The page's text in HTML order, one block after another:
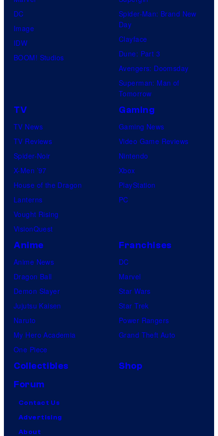
DC
Image
IDW
BOOM! Studios
Spider-Man: Brand New
Day
Clayface
Dune: Part 3
Avengers: Doomsday
Superman: Man of
Tomorrow
TV
TV News
TV Reviews
Spider-Noir
X-Men ’97
House of the Dragon
Lanterns
Vought Rising
VisionQuest
Gaming
Gaming News
Video Game Reviews
Nintendo
Xbox
PlayStation
PC
Anime
Anime News
Dragon Ball
Demon Slayer
Jujutsu Kaisen
Naruto
My Hero Academia
One Piece
Franchises
DC
Marvel
Star Wars
Star Trek
Power Rangers
Grand Theft Auto
Collectibles
Shop
Forum
Contact Us
Advertising
About